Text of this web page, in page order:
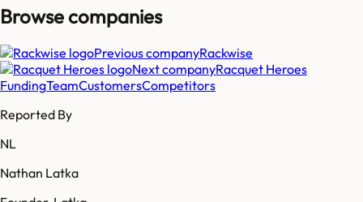
Browse companies
Previous companyRackwise
Next companyRacquet Heroes
FundingTeamCustomersCompetitors
Reported By
NL
Nathan Latka